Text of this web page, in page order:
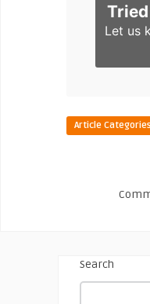
Let us
Article
Search